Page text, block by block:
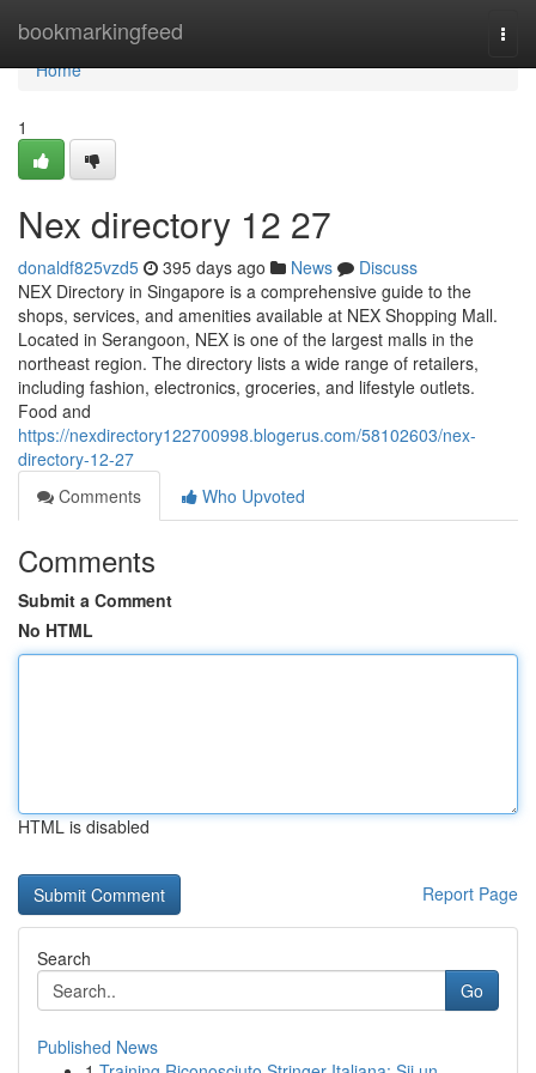
bookmarkingfeed
Home
Home
1
Nex directory​ 12 27
donaldf825vzd5 395 days ago News
Discuss
NEX Directory in Singapore is a comprehensive guide to the
shops, services, and amenities available at NEX Shopping Mall.
Located in Serangoon, NEX is one of the largest malls in the
northeast region. The directory lists a wide range of retailers,
including fashion, electronics, groceries, and lifestyle outlets.
Food and
https://nexdirectory122700998.blogerus.com/58102603/nex-
directory-12-27
Comments
Who Upvoted
Comments
Submit a Comment
No HTML
HTML is disabled
Report Page
Search
Go
Published News